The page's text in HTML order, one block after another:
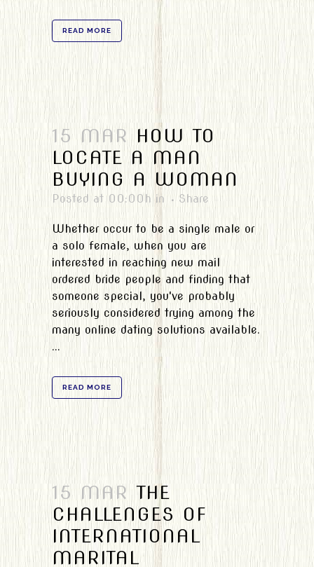
READ MORE
15 MAR HOW TO
LOCATE A MAN
BUYING A WOMAN
Posted at 00:00h in Share
Whether occur to be a single male or
a solo female, when you are
interested in reaching new mail
ordered bride people and finding that
someone special, you've probably
seriously considered trying among the
many online dating solutions available.
...
READ MORE
15 MAR THE
CHALLENGES OF
INTERNATIONAL
MARITAL